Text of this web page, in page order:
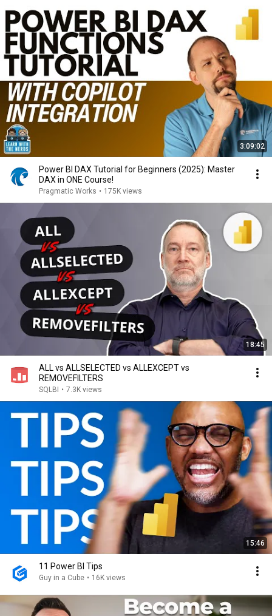
3:09:02
Power BI DAX Tutorial for Beginners (2025): Master
DAX in ONE Course!
Pragmatic Works • 175K views
18:45
ALL vs ALLSELECTED vs ALLEXCEPT vs
REMOVEFILTERS
SQLBI • 7.3K views
15:46
11 Power BI Tips
Guy in a Cube • 16K views